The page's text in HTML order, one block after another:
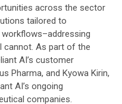
across the sector
tailored to
cannot. As part of the
AI’s customer
Pharma, and Kyowa Kirin,
AI’s ongoing
companies.